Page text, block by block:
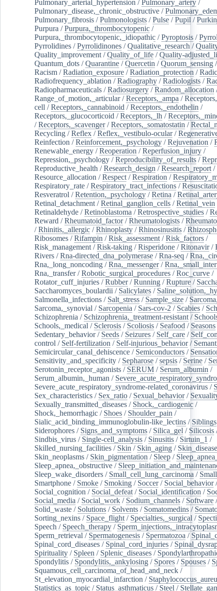
Pulmonary_arterial_hypertension / Pulmonary_artery /
Pulmonary_disease,_chronic_obstructive /
Pulmonary_fibrosis /Pulmonologists /Pulse /Pupil /
Purpura /Purpura,_thrombocytopenic /
Purpura,_thrombocytopenic,_idiopathic /Pyroptosis /
Pyrrolidines /Pyrrolidinones /Qualitative_research /
Quality_improvement /Quality_of_life /Quality-
Quantum_dots /Quarantine /Quercetin /Quorum_sensing
Racism /Radiation_exposure /Radiation_protection /
Radiofrequency_ablation /Radiography /Radiologists /
Radiopharmaceuticals /Radiosurgery /Random_allocation
Range_of_motion,_articular/Receptors,_ampa /
cell /Receptors,_cannabinoid /Receptors,_endothelin /
Receptors,_glucocorticoid /Receptors,_lh /
/Receptors,_scavenger/Receptors,_somatostatin /
Recycling /Reflex /Reflex,_vestibulo-ocular/
Reinfection /Reinforcement,_psychology /Rejuvenation /
Renewable_energy /Reoperation /Reperfusion_injury /
Repression,_psychology /Reproducibility_of_results /
Reproductive_health /Research_design /Research_report /
Resource_allocation /Respect /Respiration /
Respiratory_rate /Respiratory_tract_infections /
Resveratrol /Retention,_psychology /Retina /
Retinal_detachment /Retinal_ganglion_cells /Retinal_vein
Retinaldehyde /Retinoblastoma /Retrospective_studies /
Reward /Rheumatoid_factor/Rheumatologists /
/Rhinitis,_allergic /Rhinoplasty /Rhinosinusitis /
Ribosomes /Rifampin /Risk_assessment /Risk_factors /
Risk_management /Risk-taking /Risperidone /Ritonavir/
Rivers /Rna-directed_dna_polymerase /Rna-seq /
Rna,_long_noncoding /Rna,_messenger/
Rna,_transfer/Robotic_surgical_procedures /Roc_curve /
Rotator_cuff_injuries /Rubber/Running /Rupture /
Saccharomyces_boulardii / Salicylates /
Salmonella_infections / Salt_stress / Sample_size /
Sarcoma,_synovial / Sarcopenia / Sars-cov-2 / Scabies /
Schizophrenia / Schizophrenia,_treatment-resistant /
Schools,_medical / Sclerosis / Scoliosis / Seafood / Seasons
Sedentary_behavior/ Seeds / Seizures / Self_care /
control / Self-fertilization / Self-injurious_behavior/
Semicircular_canal_dehiscence / Semiconductors /
Sensitivity_and_specificity / Sepharose /sepsis / Serine /
Serotonin_receptor_agonists / SERUM / Serum_albumin /
Serum_albumin,_human /
Severe_acute_respiratory_syndrome-related_coronavirus /
Sex_characteristics / Sex_ratio / Sexual_behavior/
Sexually_transmitted_diseases / Shock,_cardiogenic /
Shock,_hemorrhagic / Shoes / Shoulder_pain /
Sialic_acid_binding_immunoglobulin-like_lectins / Siblings
Siderophores / Signs_and_symptoms / Silica_gel / Silicosis
Sindbis_virus / Single-cell_analysis / Sinusitis / Sirtuin_1 /
Skilled_nursing_facilities / Skin / Skin_aging /
Skin_neoplasms / Skin_pigmentation / Sleep /
Sleep_apnea,_obstructive /
Sleep_wake_disorders / Small_cell_lung_carcinoma /
Smartphone / Smoke / Smoking / Soccer/ Social_behavior/
Social_cognition / Social_defeat / Social_identification /
Social_media / Social_work / Sodium_channels / Software
Solid_waste / Solutions / Solvents / Somatomedins /
Sorting_nexins / Space_flight / Specialties,_surgical /
Speech / Speech_therapy /
Sperm_retrieval / Spermatogenesis / Spermatozoa /
Spinal_cord_diseases / Spinal_cord_injuries /
Spirituality / Spleen / Splenic_diseases /
Spondylitis / Spondylitis,_ankylosing / Spores / Spouses /
Squamous_cell_carcinoma_of_head_and_neck /
St_elevation_myocardial_infarction /
Statistics_as_topic / Status_asthmaticus / Steel /